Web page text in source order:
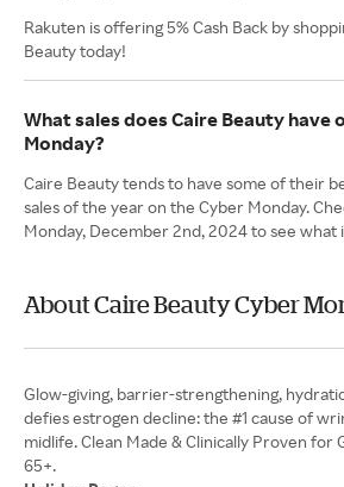
Rakuten is offering 5% Cash Back by
Beauty today!
What sales does Caire Beauty have
Monday?
Caire Beauty tends to have some of their
sales of the year on the Cyber Monday.
Monday, December 2nd, 2024 to see what
About Caire Beauty Cyber
Glow-giving, barrier-strengthening,
defies estrogen decline: the #1 cause of
midlife. Clean Made & Clinically Proven